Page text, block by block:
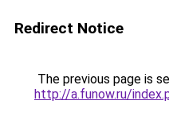
Redirect Notice
The previous page is
http://a.funow.ru/